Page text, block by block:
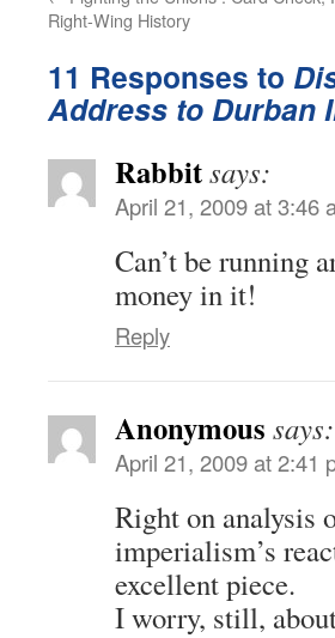
Right-Wing History
11 Responses to
Address to Durban
Rabbitsays:
April 21, 2009 at 3:46
Can’t be running
money in it!
Reply
Anonymous says:
April 21, 2009 at 2:41
Right on analysis
imperialism’s
excellent piece.
I worry, still,